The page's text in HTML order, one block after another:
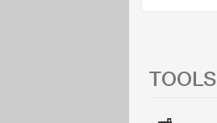
TOOLS